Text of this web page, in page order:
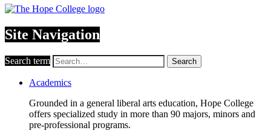
Site Navigation
Search term Search
Academics
Grounded in a general liberal arts education, Hope College
offers specialized study in more than 90 majors, minors and
pre-professional programs.